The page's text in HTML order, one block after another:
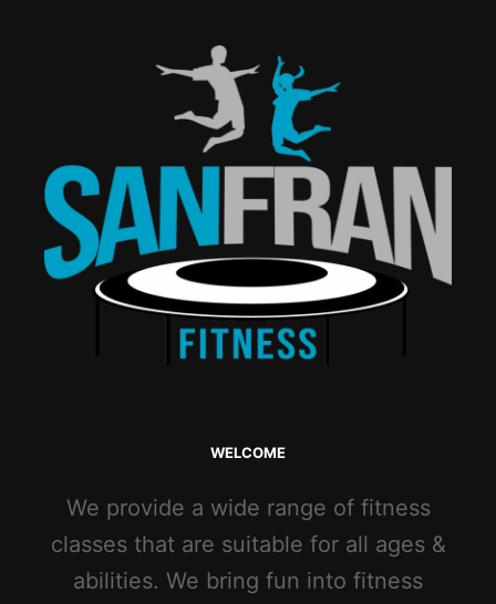
WELCOME
We provide a wide range of fitness
classes that are suitable for all ages &
abilities. We bring fun into fitness